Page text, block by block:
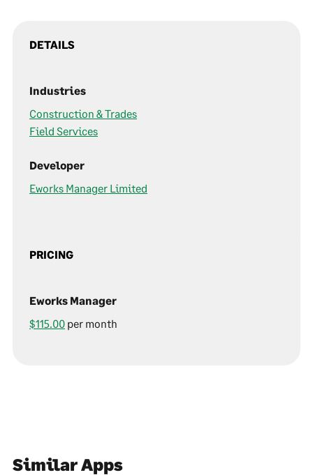
DETAILS
Industries
Construction & Trades
Field Services
Developer
Eworks Manager Limited
PRICING
Eworks Manager
$115.00 per month
Similar Apps